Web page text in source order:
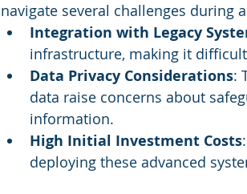
navigate several challenges during
Integration with Legacy
infrastructure, making it
Data Privacy Considerations:
data raise concerns about
information.
High Initial Investment Costs
deploying these advanced